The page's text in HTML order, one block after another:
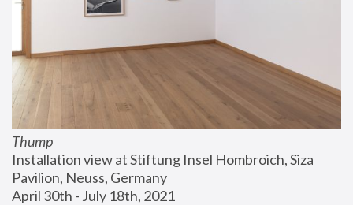
Thump
Installation view at Stiftung Insel Hombroich, Siza
Pavilion, Neuss, Germany
April 30th - July 18th, 2021